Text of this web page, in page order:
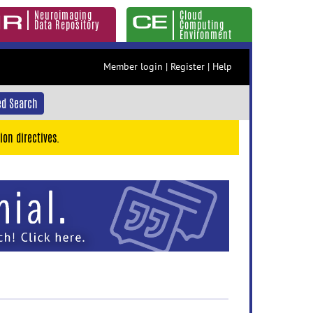
Neuroimaging
Data Repository
Cloud
Computing
Environment
Member login | Register | Help
Search
directives.